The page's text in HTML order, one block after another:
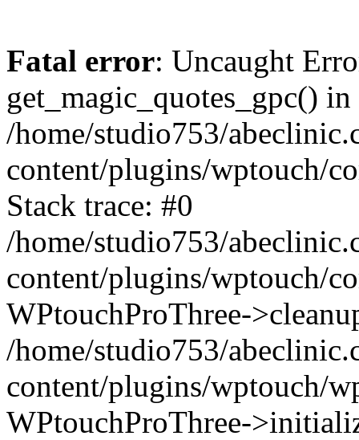
Fatal error: Uncaught
get_magic_quotes_gpc() in
/home/studio753/
content/plugins/wptouch/
Stack trace: #0
/home/studio753/
content/plugins/wptouch/
WPtouchProThree-
/home/studio753/
content/plugins/wptouch/
WPtouchProThree-